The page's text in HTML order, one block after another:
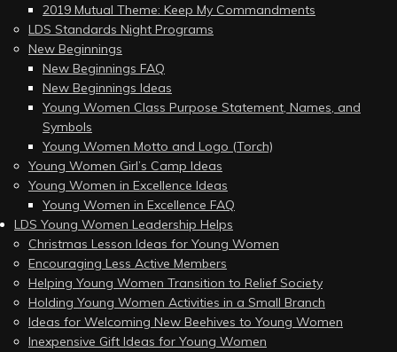
2019 Mutual Theme: Keep My Commandments
LDS Standards Night Programs
New Beginnings
New Beginnings FAQ
New Beginnings Ideas
Young Women Class Purpose Statement, Names, and
Symbols
Young Women Motto and Logo (Torch)
Young Women Girl’s Camp Ideas
Young Women in Excellence Ideas
Young Women in Excellence FAQ
LDS Young Women Leadership Helps
Christmas Lesson Ideas for Young Women
Encouraging Less Active Members
Helping Young Women Transition to Relief Society
Holding Young Women Activities in a Small Branch
Ideas for Welcoming New Beehives to Young Women
Inexpensive Gift Ideas for Young Women